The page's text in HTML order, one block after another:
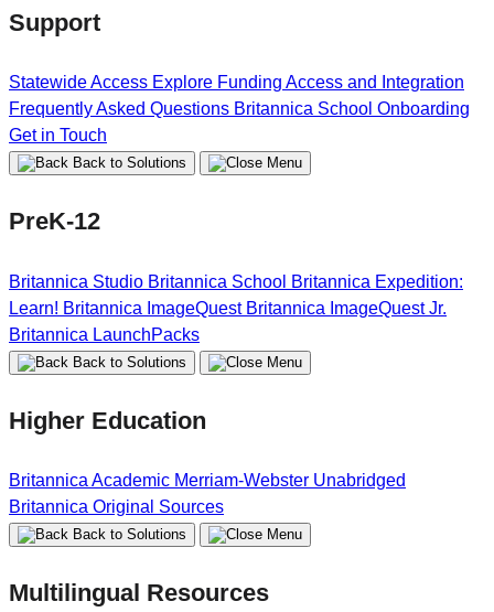
Support
Statewide Access Explore Funding Access and Integration
Frequently Asked Questions Britannica School Onboarding
Get in Touch
Back to Solutions
PreK-12
Britannica Studio Britannica School Britannica Expedition:
Learn! Britannica ImageQuest Britannica ImageQuest Jr.
Britannica LaunchPacks
Back to Solutions
Higher Education
Britannica Academic Merriam-Webster Unabridged
Britannica Original Sources
Back to Solutions
Multilingual Resources